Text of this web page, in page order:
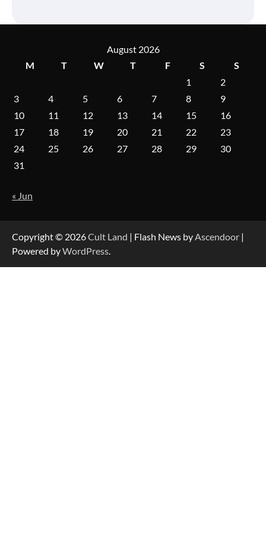
August 2026
M
T W T F S
S
1
2
3
4 5 6 7 8
9
10
11 12 13 14 15
16
17
18 19 20 21 22
23
24
25 26 27 28 29
30
31
« Jun
Copyright © 2026Cult Land | Flash News by Ascendoor |
Powered byWordPress